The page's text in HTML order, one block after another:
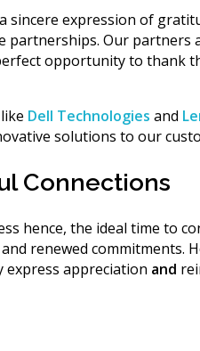
sincere expression of
partnerships. Our partners
opportunity to thank
Dell Technologies and
solutions to our
Connections
hence, the ideal time to
renewed commitments.
express appreciation and